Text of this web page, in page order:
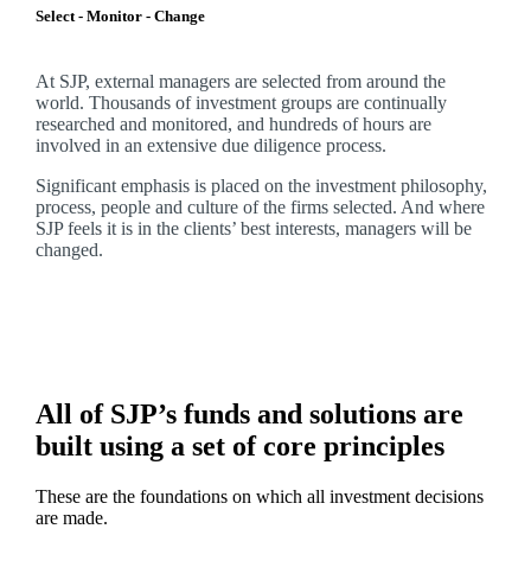
Select - Monitor - Change
At SJP, external managers are selected from around the
world. Thousands of investment groups are continually
researched and monitored, and hundreds of hours are
involved in an extensive due diligence process.
Significant emphasis is placed on the investment philosophy,
process, people and culture of the firms selected. And where
SJP feels it is in the clients’ best interests, managers will be
changed.
All of SJP’s funds and solutions are
built using a set of core principles
These are the foundations on which all investment decisions
are made.